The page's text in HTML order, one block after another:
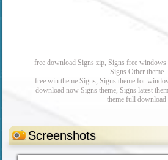
free download Signs zip, Signs free
Signs Other theme
free win theme Signs, Signs theme for
download now Signs theme, Signs latest
theme full download
Screenshots